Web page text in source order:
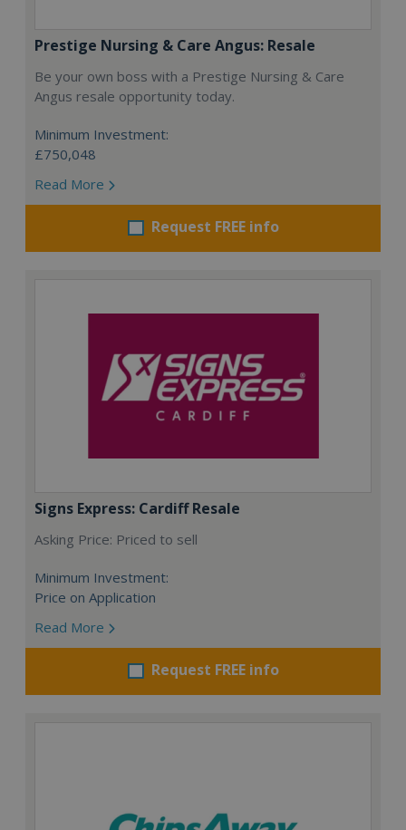
Prestige Nursing & Care Angus: Resale
Be your own boss with a Prestige Nursing & Care
Angus resale opportunity today.
Minimum Investment:
£750,048
Read More
Request FREE info
Signs Express: Cardiff Resale
Asking Price: Priced to sell
Minimum Investment:
Price on Application
Read More
Request FREE info